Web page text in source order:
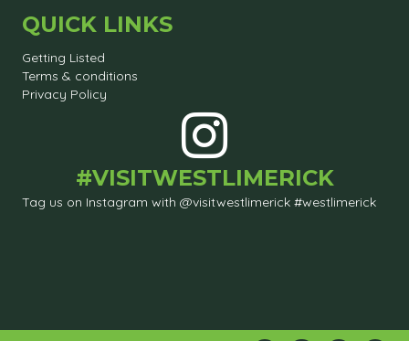
QUICK LINKS
Getting Listed
Terms & conditions
Privacy Policy
#VISITWESTLIMERICK
Tag us on Instagram with @visitwestlimerick #westlimerick